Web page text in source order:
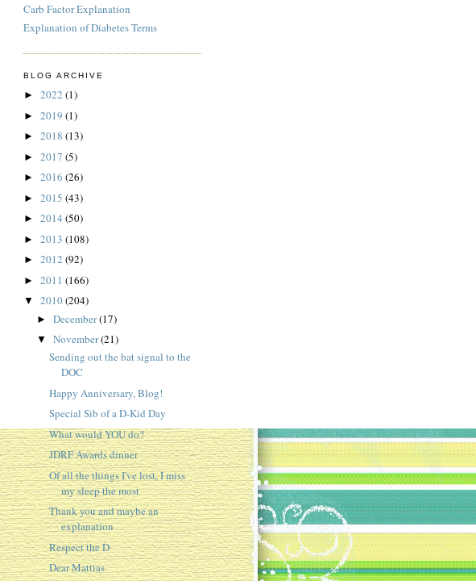
Carb Factor Explanation
Explanation of Diabetes Terms
BLOG ARCHIVE
► 2022 (1)
► 2019 (1)
► 2018 (13)
► 2017 (5)
► 2016 (26)
► 2015 (43)
► 2014 (50)
► 2013 (108)
► 2012 (92)
► 2011 (166)
▼ 2010(204)
► December(17)
▼ November(21)
Sending out the bat signal to the
DOC
Happy Anniversary, Blog!
Special Sib of a D-Kid Day
What would YOU do?
JDRF Awards dinner
Of all the things I've lost, I miss
my sleep the most
Thank you and maybe an
explanation
Respect the D
Dear Mattias